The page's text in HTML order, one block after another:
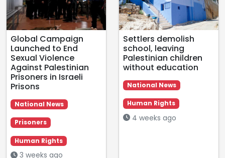
Global Campaign
Launched to End
Sexual Violence
Against Palestinian
Prisoners in Israeli
Prisons
National News
Prisoners
Human Rights
3 weeks ago
Settlers demolish
school, leaving
Palestinian children
without education
National News
Human Rights
4 weeks ago